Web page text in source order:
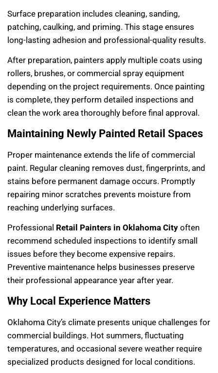
Surface preparation includes cleaning, sanding,
patching, caulking, and priming. This stage ensures
long-lasting adhesion and professional-quality results.
After preparation, painters apply multiple coats using
rollers, brushes, or commercial spray equipment
depending on the project requirements. Once painting
is complete, they perform detailed inspections and
clean the work area thoroughly before final approval.
Maintaining Newly Painted Retail Spaces
Proper maintenance extends the life of commercial
paint. Regular cleaning removes dust, fingerprints, and
stains before permanent damage occurs. Promptly
repairing minor scratches prevents moisture from
reaching underlying surfaces.
Professional Retail Painters in Oklahoma City often
recommend scheduled inspections to identify small
issues before they become expensive repairs.
Preventive maintenance helps businesses preserve
their professional appearance year after year.
Why Local Experience Matters
Oklahoma City’s climate presents unique challenges for
commercial buildings. Hot summers, fluctuating
temperatures, and occasional severe weather require
specialized products designed for local conditions.